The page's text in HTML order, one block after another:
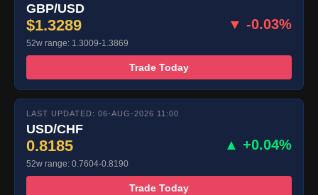
GBP/USD
$1.3289 ▼ -0.03%
52w range: 1.3009-1.3869
Trade Today
LAST UPDATED: 06-AUG-2026 11:00
USD/CHF
0.8185 ▲ +0.04%
52w range: 0.7604-0.8190
Trade Today